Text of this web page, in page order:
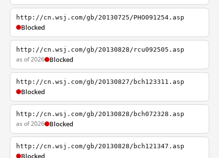
http://cn.wsj.com/gb/20130725/PHO091254.asp
Blocked
http://cn.wsj.com/gb/20130828/rcu092505.asp
as of 2026 Blocked
http://cn.wsj.com/gb/20130827/bch123311.asp
Blocked
http://cn.wsj.com/gb/20130828/bch072328.asp
as of 2026 Blocked
http://cn.wsj.com/gb/20130828/bch121347.asp
Blocked